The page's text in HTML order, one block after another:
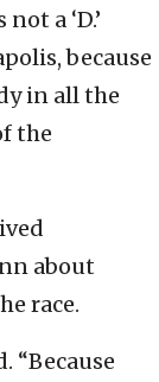
a ‘D.’
because
in all the
the
about
race.
“Because